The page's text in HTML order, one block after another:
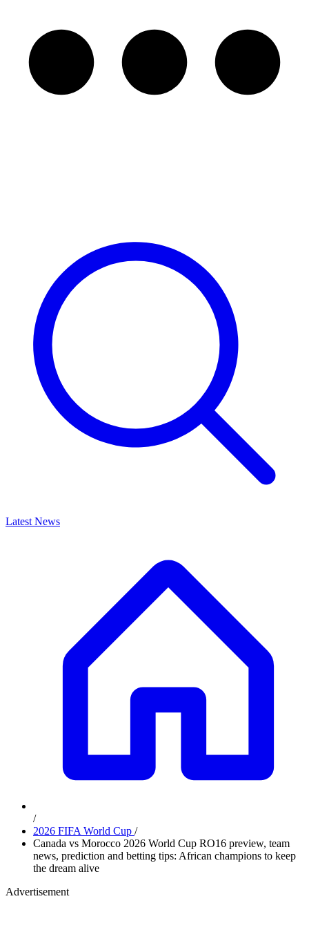
Latest News
/
2026 FIFA World Cup /
Canada vs Morocco 2026 World Cup RO16 preview, team
news, prediction and betting tips: African champions to keep
the dream alive
Advertisement